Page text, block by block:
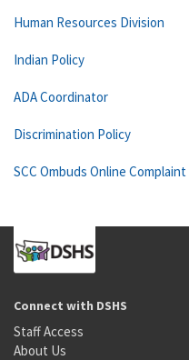
Human Resources Division
Indian Policy
ADA Coordinator
Discrimination Policy
SCC Ombuds Online Complaint
Connect with DSHS
Staff Access
About Us